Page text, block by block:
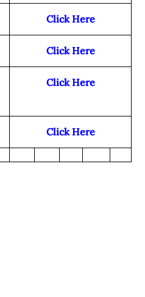
Click Here
Click Here
Click Here
Click Here